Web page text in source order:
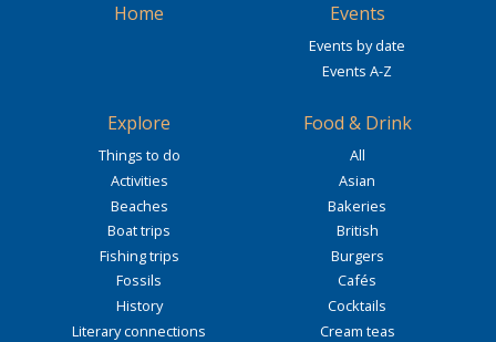
Home Events
Events by date
Events A-Z
Explore
Things to do
Activities
Beaches
Boat trips
Fishing trips
Fossils
History
Literary connections
Food & Drink
All
Asian
Bakeries
British
Burgers
Cafés
Cocktails
Cream teas